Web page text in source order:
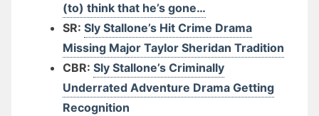
(to) think that he’s gone…
SR: Sly Stallone’s Hit Crime Drama
Missing Major Taylor Sheridan Tradition
CBR: Sly Stallone’s Criminally
Underrated Adventure Drama Getting
Recognition